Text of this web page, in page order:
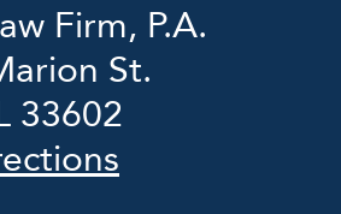
Firm, P.A.
St.
33602